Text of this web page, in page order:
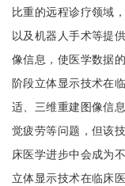
比重的远程诊疗领域
以及机器人手术等提
像信息，使医学数据
阶段立体显示技术在
适、三维重建图像信
觉疲劳等问题，但该
床医学进步中会成为
立体显示技术在临床